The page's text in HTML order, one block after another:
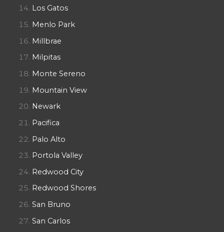
Los Gatos
Menlo Park
Millbrae
Milpitas
Monte Sereno
Mountain View
Newark
Pacifica
Palo Alto
Portola Valley
Redwood City
Redwood Shores
San Bruno
San Carlos